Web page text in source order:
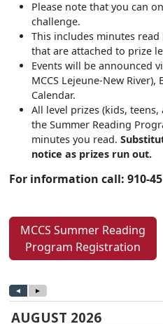
Please note that you can
challenge.
This includes minutes read
that are attached to prize
Events will be announced
MCCS Lejeune-New
Calendar.
All level prizes (kids,
the Summer Reading
minutes you read.
notice as prizes run out.
For information call: 910-
MCCS Summer Reading
Program Registration